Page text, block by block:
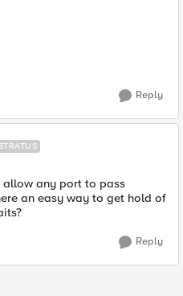
Reply
allow any port to pass
an easy way to get hold of
Reply